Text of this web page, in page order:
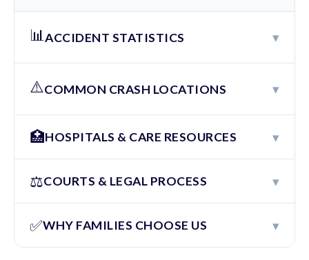
📊ACCIDENT STATISTICS ▾
⚠️COMMON CRASH LOCATIONS ▾
🏥HOSPITALS & CARE RESOURCES ▾
⚖️COURTS & LEGAL PROCESS ▾
✅WHY FAMILIES CHOOSE US ▾